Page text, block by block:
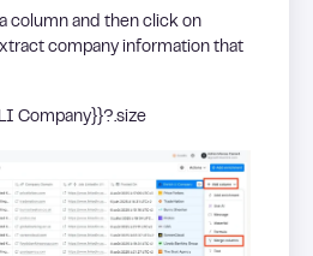
column and then click on
company information that
Company}}?.size